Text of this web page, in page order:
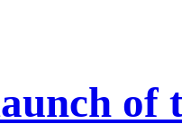
of